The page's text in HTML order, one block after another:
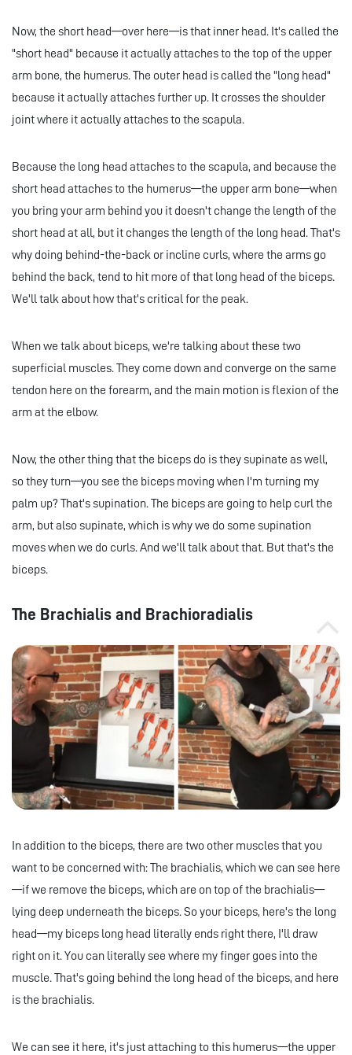
Now, the short head—over here—is that inner head. It's called the
"short head" because it actually attaches to the top of the upper
arm bone, the humerus. The outer head is called the "long head"
because it actually attaches further up. It crosses the shoulder
joint where it actually attaches to the scapula.
Because the long head attaches to the scapula, and because the
short head attaches to the humerus—the upper arm bone—when
you bring your arm behind you it doesn't change the length of the
short head at all, but it changes the length of the long head. That's
why doing behind-the-back or incline curls, where the arms go
behind the back, tend to hit more of that long head of the biceps.
We'll talk about how that's critical for the peak.
When we talk about biceps, we're talking about these two
superficial muscles. They come down and converge on the same
tendon here on the forearm, and the main motion is flexion of the
arm at the elbow.
Now, the other thing that the biceps do is they supinate as well,
so they turn—you see the biceps moving when I'm turning my
palm up? That's supination. The biceps are going to help curl the
arm, but also supinate, which is why we do some supination
moves when we do curls. And we'll talk about that. But that's the
biceps.
The Brachialis and Brachioradialis
In addition to the biceps, there are two other muscles that you
want to be concerned with: The brachialis, which we can see here
—if we remove the biceps, which are on top of the brachialis—
lying deep underneath the biceps. So your biceps, here's the long
head—my biceps long head literally ends right there, I'll draw
right on it. You can literally see where my finger goes into the
muscle. That's going behind the long head of the biceps, and here
is the brachialis.
We can see it here, it's just attaching to this humerus—the upper